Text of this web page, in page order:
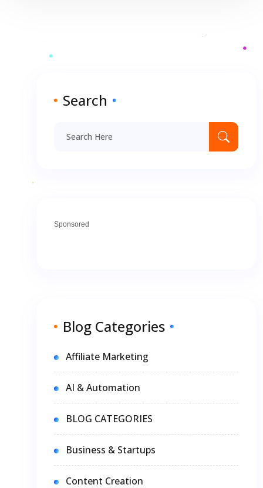
Search
Sponsored
Blog Categories
Affiliate Marketing
AI & Automation
BLOG CATEGORIES
Business & Startups
Content Creation